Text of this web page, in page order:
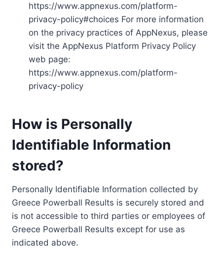
https://www.appnexus.com/platform-
privacy-policy#choices For more information
on the privacy practices of AppNexus, please
visit the AppNexus Platform Privacy Policy
web page:
https://www.appnexus.com/platform-
privacy-policy
How is Personally
Identifiable Information
stored?
Personally Identifiable Information collected by
Greece Powerball Results is securely stored and
is not accessible to third parties or employees of
Greece Powerball Results except for use as
indicated above.